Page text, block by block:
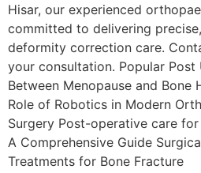
Hisar, our experienced
committed to delivering
deformity correction care.
your consultation. Popular Post
Between Menopause and Bone
Role of Robotics in Modern
Surgery Post-operative care
A Comprehensive Guide
Trеatmеnts for Bonе Fracturе